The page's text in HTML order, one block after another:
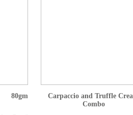
80gm
Carpaccio and Truffle
Combo